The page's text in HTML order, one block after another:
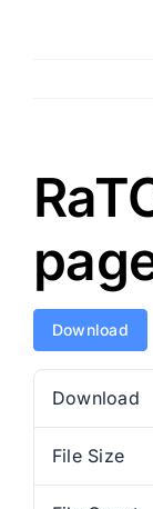
Download
Download
File Size